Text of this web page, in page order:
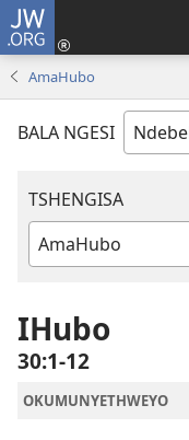
JW.ORG
AmaHubo
BALA NGESI
TSHENGISA
Ibhuku
IHubo
30:1-12
OKUMUNYETHWEYO